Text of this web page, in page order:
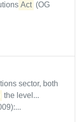
Act (OG
sector, both
the level...